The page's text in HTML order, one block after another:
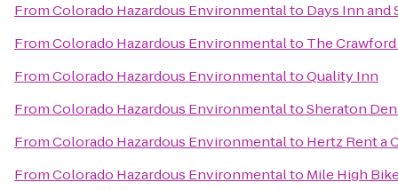
FromColorado Hazardous Environmentalto Days Inn
FromColorado Hazardous Environmentalto The
FromColorado Hazardous EnvironmentaltoQuality Inn
FromColorado Hazardous EnvironmentaltoSheraton
FromColorado Hazardous Environmentalto Hertz Rent a
FromColorado Hazardous Environmentalto Mile High